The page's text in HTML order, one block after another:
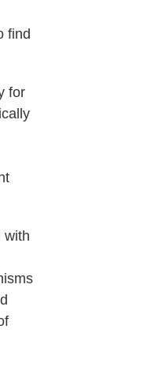
find
for
with